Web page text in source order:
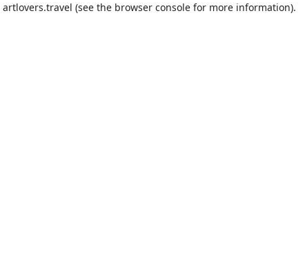
artlovers.travel (see the browser consolefor more information).